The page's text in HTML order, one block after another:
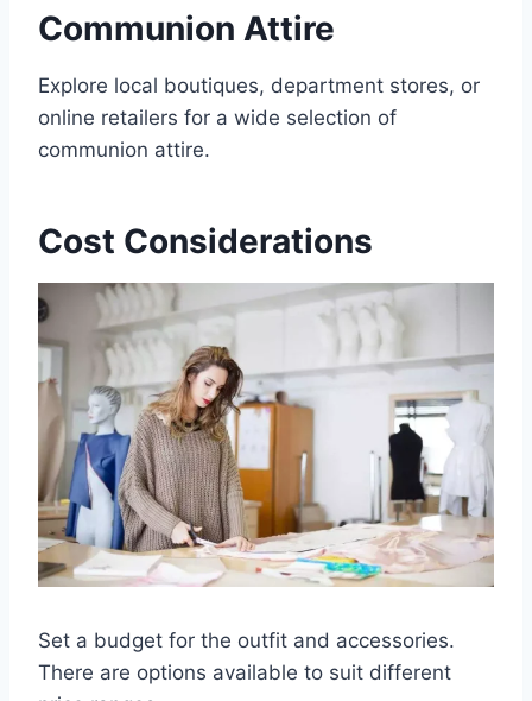
Communion Attire
Explore local boutiques, department stores, or
online retailers for a wide selection of
communion attire.
Cost Considerations
Set a budget for the outfit and accessories.
There are options available to suit different